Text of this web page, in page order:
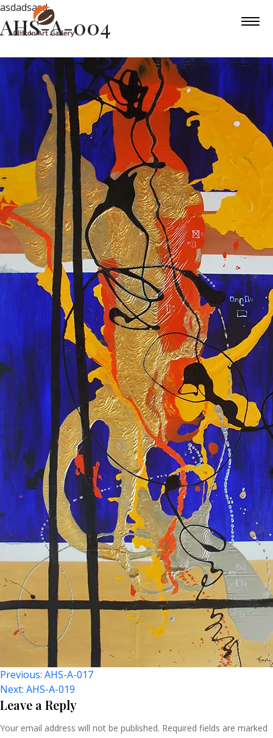
asdadsasd
AHS-A-004
Post
Navigation
Previous: AHS-A-017
Next: AHS-A-019
Leave a Reply
Your email address will not be published. Required fields are marked